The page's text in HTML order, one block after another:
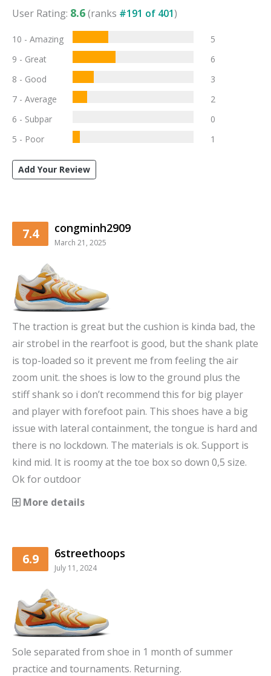
User Rating: 8.6(ranks #191 of 401)
10 - Amazing
5
9 - Great
6
8 - Good
3
7 - Average
2
6 - Subpar
0
5 - Poor
1
Add Your Review
7.4 congminh2909
March 21, 2025
The traction is great but the cushion is kinda bad, the
air strobel in the rearfoot is good, but the shank plate
is top-loaded so it prevent me from feeling the air
zoom unit. the shoes is low to the ground plus the
stiff shank so i don’t recommend this for big player
and player with forefoot pain. This shoes have a big
issue with lateral containment, the tongue is hard and
there is no lockdown. The materials is ok. Support is
kind mid. It is roomy at the toe box so down 0,5 size.
Ok for outdoor
More details
6.9 6streethoops
July 11, 2024
Sole separated from shoe in 1 month of summer
practice and tournaments. Returning.